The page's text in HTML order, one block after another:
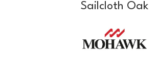
Sailcloth Oak